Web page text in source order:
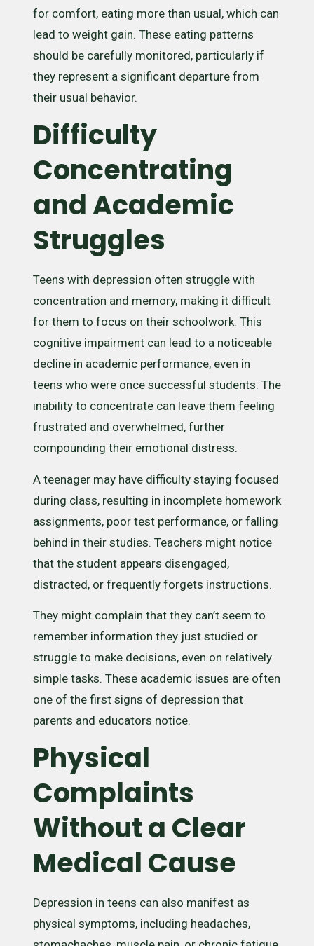
for comfort, eating more than usual, which can
lead to weight gain. These eating patterns
should be carefully monitored, particularly if
they represent a significant departure from
their usual behavior.
Difficulty
Concentrating
and Academic
Struggles
Teens with depression often struggle with
concentration and memory, making it difficult
for them to focus on their schoolwork. This
cognitive impairment can lead to a noticeable
decline in academic performance, even in
teens who were once successful students. The
inability to concentrate can leave them feeling
frustrated and overwhelmed, further
compounding their emotional distress.
A teenager may have difficulty staying focused
during class, resulting in incomplete homework
assignments, poor test performance, or falling
behind in their studies. Teachers might notice
that the student appears disengaged,
distracted, or frequently forgets instructions.
They might complain that they can’t seem to
remember information they just studied or
struggle to make decisions, even on relatively
simple tasks. These academic issues are often
one of the first signs of depression that
parents and educators notice.
Physical
Complaints
Without a Clear
Medical Cause
Depression in teens can also manifest as
physical symptoms, including headaches,